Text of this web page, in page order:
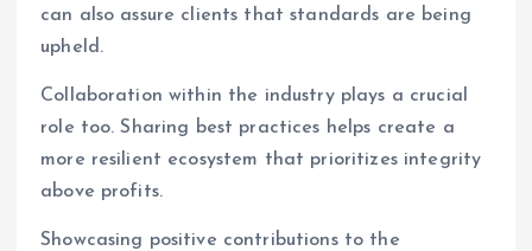
can also assure clients that standards are being
upheld.
Collaboration within the industry plays a crucial
role too. Sharing best practices helps create a
more resilient ecosystem that prioritizes integrity
above profits.
Showcasing positive contributions to the